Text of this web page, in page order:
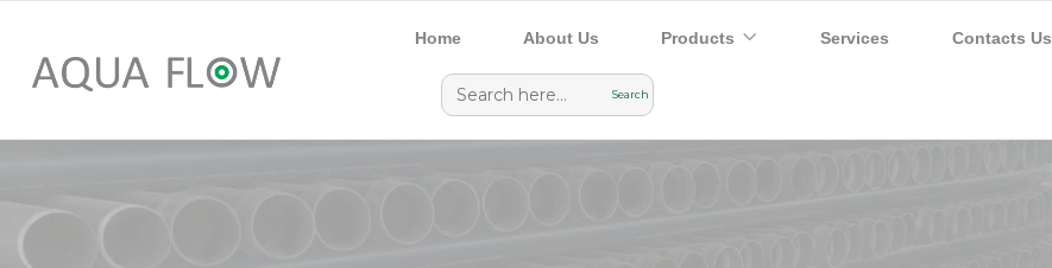
Home About Us Products Services Contacts Us
Search
for: